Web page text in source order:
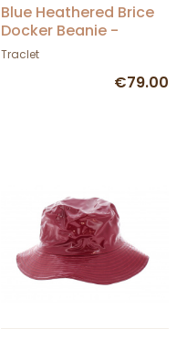
Blue Heathered Brice
Docker Beanie -
Traclet
Traclet
€79.00